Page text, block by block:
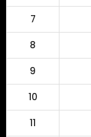
7
8
9
10
11